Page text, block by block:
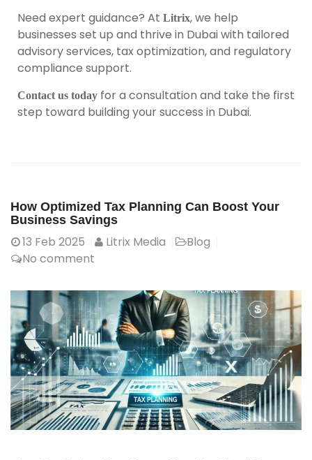
Need expert guidance? At Litrix, we help
businesses set up and thrive in Dubai with tailored
advisory services, tax optimization, and regulatory
compliance support.
Contact us today for a consultation and take the first
step toward building your success in Dubai.
How Optimized Tax Planning Can Boost Your
Business Savings
13 Feb 2025 Litrix Media
Blog
No comment